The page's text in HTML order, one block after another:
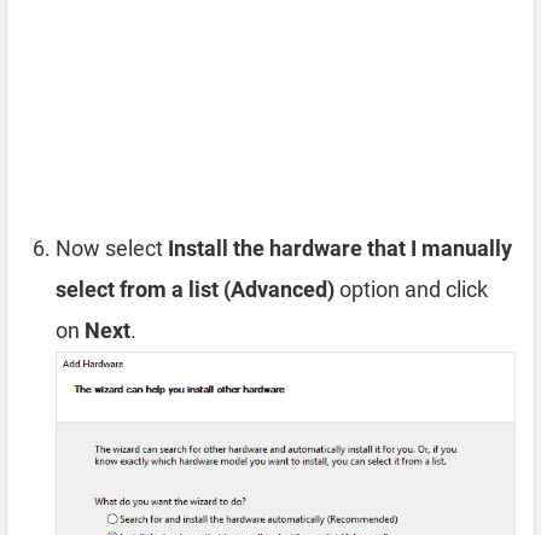
Now select Install the hardware that I manually
select from a list (Advanced)option and click
on Next.